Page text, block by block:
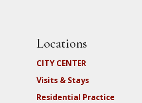
Locations
CITY CENTER
Visits & Stays
Residential Practice